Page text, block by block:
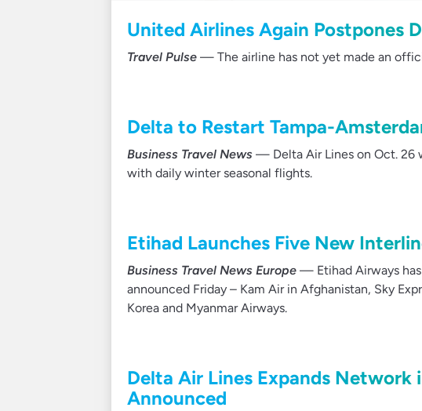
United Airlines Again Postpones
Travel Pulse — The airline has not yet made an
Delta to Restart Tampa-
Business Travel News — Delta Air Lines on Oct. 26
with daily winter seasonal flights.
Etihad Launches Five New
Business Travel News Europe — Etihad Airways
announced Friday – Kam Air in Afghanistan, Sky
Korea and Myanmar Airways.
Delta Air Lines Expands
Announced